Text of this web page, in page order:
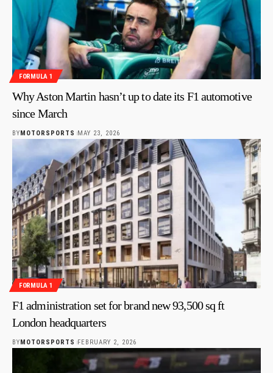
FORMULA 1
Why Aston Martin hasn’t up to date its F1 automotive
since March
BY MOTORSPORTS MAY 23, 2026
FORMULA 1
F1 administration set for brand new 93,500 sq ft
London headquarters
BY MOTORSPORTS FEBRUARY 2, 2026